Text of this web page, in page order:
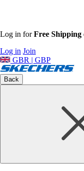
Log in forFree Shipping
Log in Join
GBR | GBP
Back